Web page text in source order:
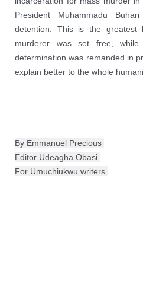
President Muhammadu
detention. This is the greatest
murderer was set free,
determination was remanded in
explain better to the whole
By Emmanuel Precious
Editor Udeagha Obasi
For Umuchiukwu writers.